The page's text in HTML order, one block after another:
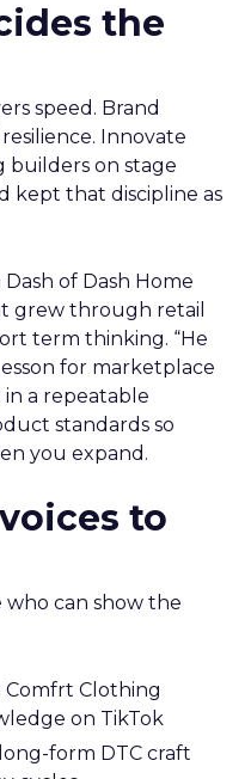
the
speed. Brand
Innovate
builders on stage
kept that discipline as
of Dash Home
grew through retail
term thinking. “He
for marketplace
in a repeatable
standards so
you expand.
to
can show the
Comfrt Clothing
on TikTok
form DTC craft